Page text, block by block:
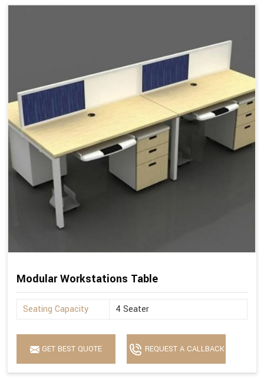
Modular Workstations Table
Seating Capacity 4 Seater
GET BEST QUOTE REQUEST A CALLBACK